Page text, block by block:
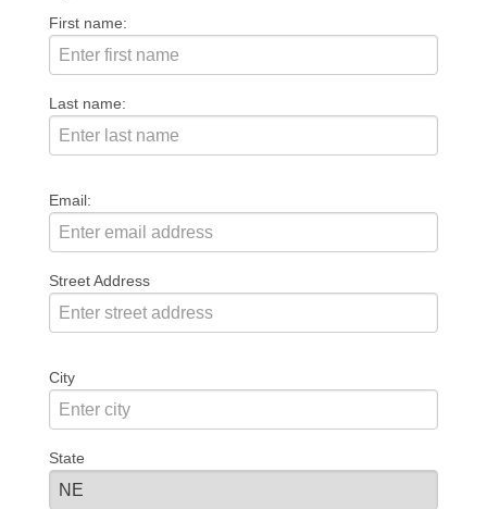
First name:
Last name:
Email:
Street Address
City
State